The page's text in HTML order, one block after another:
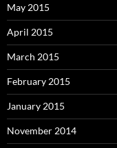
May 2015
April 2015
March 2015
February 2015
January 2015
November 2014